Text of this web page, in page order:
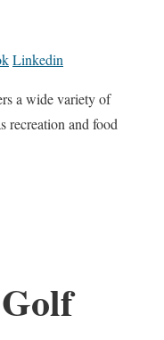
Linkedin
a wide variety of
recreation and food